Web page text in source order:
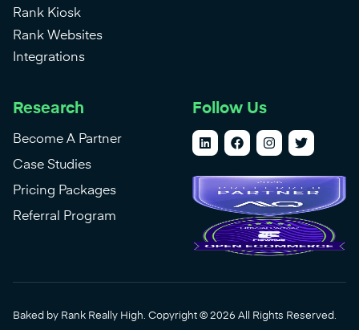
Rank Kiosk
Rank Websites
Integrations
Research
Become A Partner
Case Studies
Pricing Packages
Referral Program
Follow Us
Baked by Rank Really High. Copyright © 2026 All Rights Reserved.